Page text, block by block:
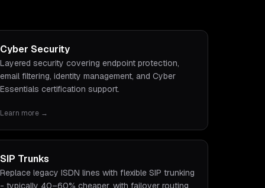
Cyber Security
Layered security covering endpoint protection,
email filtering, identity management, and Cyber
Essentials certification support.
Learn more →
SIP Trunks
Replace legacy ISDN lines with flexible SIP trunking
- typically 40–60% cheaper, with failover routing